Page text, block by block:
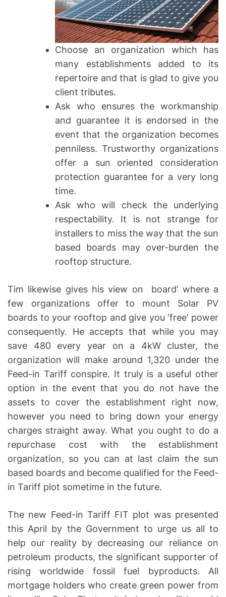
Choose an organization which has
many establishments added to its
repertoire and that is glad to give you
client tributes.
Ask who ensures the workmanship
and guarantee it is endorsed in the
event that the organization becomes
penniless. Trustworthy organizations
offer a sun oriented consideration
protection guarantee for a very long
time.
Ask who will check the underlying
respectability. It is not strange for
installers to miss the way that the sun
based boards may over-burden the
rooftop structure.
Tim likewise gives his view on board’ where a
few organizations offer to mount Solar PV
boards to your rooftop and give you ‘free’ power
consequently. He accepts that while you may
save 480 every year on a 4kW cluster, the
organization will make around 1,320 under the
Feed-in Tariff conspire. It truly is a useful other
option in the event that you do not have the
assets to cover the establishment right now,
however you need to bring down your energy
charges straight away. What you ought to do a
repurchase cost with the establishment
organization, so you can at last claim the sun
based boards and become qualified for the Feed-
in Tariff plot sometime in the future.
The new Feed-in Tariff FIT plot was presented
this April by the Government to urge us all to
help our reality by decreasing our reliance on
petroleum products, the significant supporter of
rising worldwide fossil fuel byproducts. All
mortgage holders who create green power from